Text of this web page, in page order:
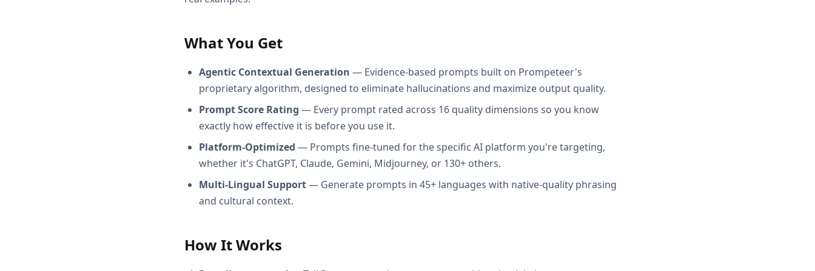
What You Get
Agentic Contextual Generation — Evidence-based prompts built on Prompeteer's
proprietary algorithm, designed to eliminate hallucinations and maximize output quality.
Prompt Score Rating — Every prompt rated across 16 quality dimensions so you know
exactly how effective it is before you use it.
Platform-Optimized — Prompts fine-tuned for the specific AI platform you're targeting,
whether it's ChatGPT, Claude, Gemini, Midjourney, or 130+ others.
Multi-Lingual Support— Generate prompts in 45+ languages with native-quality phrasing
and cultural context.
How It Works